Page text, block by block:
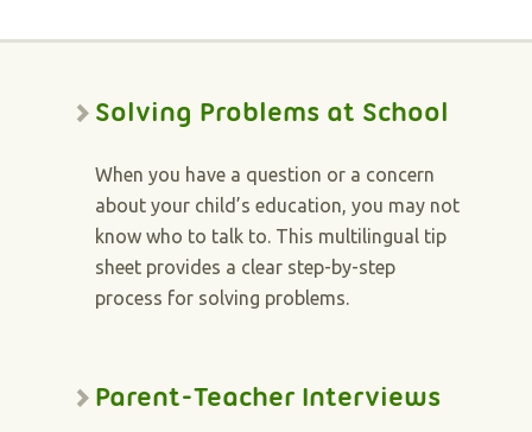
Solving Problems at School
When you have a question or a concern
about your child’s education, you may not
know who to talk to. This multilingual tip
sheet provides a clear step-by-step
process for solving problems.
Parent-Teacher Interviews